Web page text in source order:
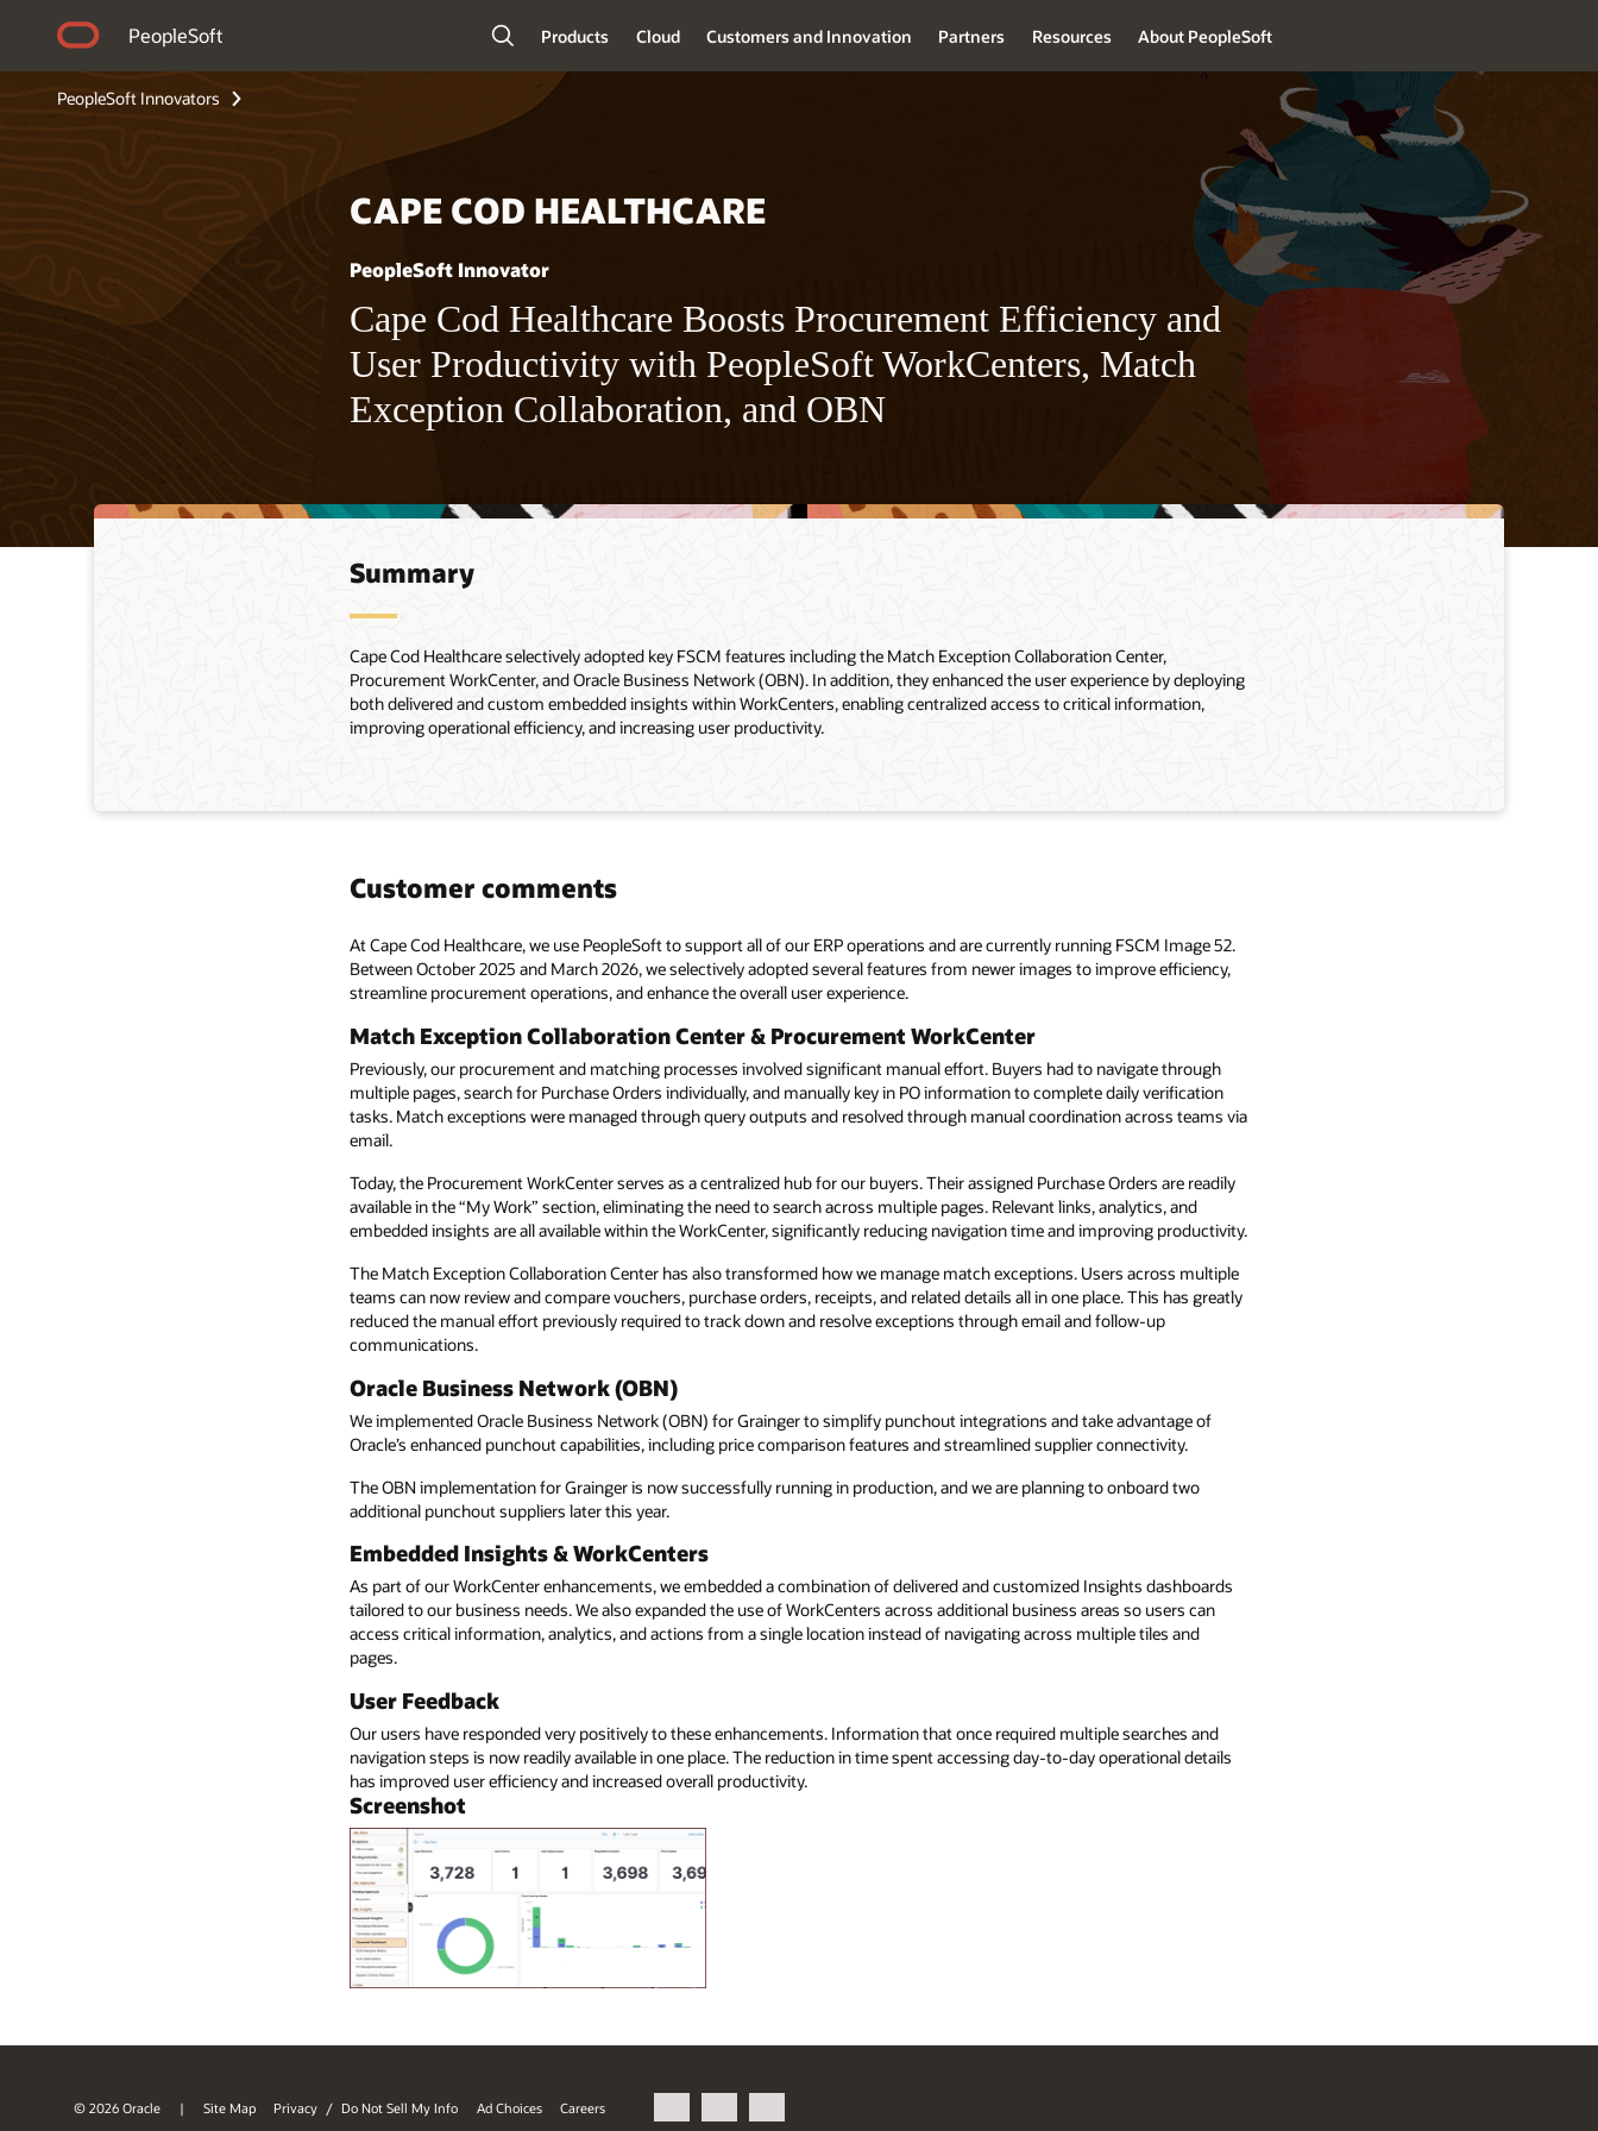
PeopleSoft Products Cloud Customers and Innovation Partners Resources About PeopleSoft
PeopleSoft Innovators
CAPE COD HEALTHCARE
PeopleSoft Innovator
Cape Cod Healthcare Boosts Procurement Efficiency and
User Productivity with PeopleSoft WorkCenters, Match
Exception Collaboration, and OBN
Summary
Cape Cod Healthcare selectively adopted key FSCM features including the Match Exception Collaboration Center,
Procurement WorkCenter, and Oracle Business Network (OBN). In addition, they enhanced the user experience by deploying
both delivered and custom embedded insights within WorkCenters, enabling centralized access to critical information,
improving operational efficiency, and increasing user productivity.
Customer comments
At Cape Cod Healthcare, we use PeopleSoft to support all of our ERP operations and are currently running FSCM Image 52.
Between October 2025 and March 2026, we selectively adopted several features from newer images to improve efficiency,
streamline procurement operations, and enhance the overall user experience.
Match Exception Collaboration Center & Procurement WorkCenter
Previously, our procurement and matching processes involved significant manual effort. Buyers had to navigate through
multiple pages, search for Purchase Orders individually, and manually key in PO information to complete daily verification
tasks. Match exceptions were managed through query outputs and resolved through manual coordination across teams via
email.
Today, the Procurement WorkCenter serves as a centralized hub for our buyers. Their assigned Purchase Orders are readily
available in the “My Work” section, eliminating the need to search across multiple pages. Relevant links, analytics, and
embedded insights are all available within the WorkCenter, significantly reducing navigation time and improving productivity.
The Match Exception Collaboration Center has also transformed how we manage match exceptions. Users across multiple
teams can now review and compare vouchers, purchase orders, receipts, and related details all in one place. This has greatly
reduced the manual effort previously required to track down and resolve exceptions through email and follow-up
communications.
Oracle Business Network (OBN)
We implemented Oracle Business Network (OBN) for Grainger to simplify punchout integrations and take advantage of
Oracle’s enhanced punchout capabilities, including price comparison features and streamlined supplier connectivity.
The OBN implementation for Grainger is now successfully running in production, and we are planning to onboard two
additional punchout suppliers later this year.
Embedded Insights & WorkCenters
As part of our WorkCenter enhancements, we embedded a combination of delivered and customized Insights dashboards
tailored to our business needs. We also expanded the use of WorkCenters across additional business areas so users can
access critical information, analytics, and actions from a single location instead of navigating across multiple tiles and
pages.
User Feedback
Our users have responded very positively to these enhancements. Information that once required multiple searches and
navigation steps is now readily available in one place. The reduction in time spent accessing day-to-day operational details
has improved user efficiency and increased overall productivity.
Screenshot
© 2026 Oracle Site Map Privacy / Do Not Sell My Info Ad Choices Careers